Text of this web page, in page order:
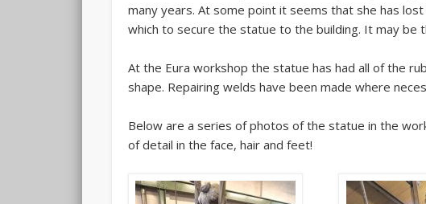
many years. At some point it seems that she has
which to secure the statue to the building. It may
At the Eura workshop the statue has had all of the
shape. Repairing welds have been made where
Below are a series of photos of the statue in the
of detail in the face, hair and feet!